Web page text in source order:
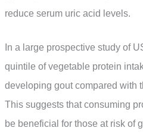
reduce serum uric acid levels.
In a large prospective study of
quintile of vegetable protein
developing gout compared with
This suggests that consuming
be beneficial for those at risk of